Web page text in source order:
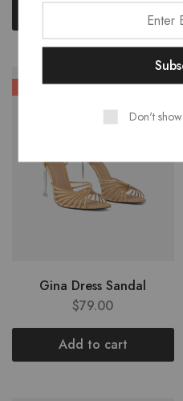
Gina Dress Sandal
$79.00
Add to cart
Don't